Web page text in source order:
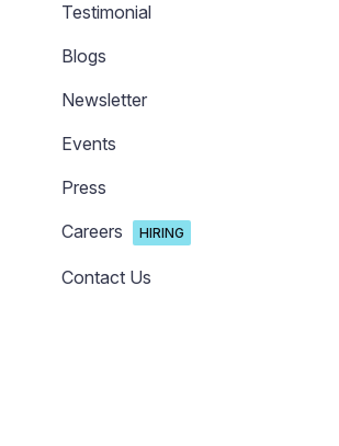
Testimonial
Blogs
Newsletter
Events
Press
Careers
HIRING
Contact Us